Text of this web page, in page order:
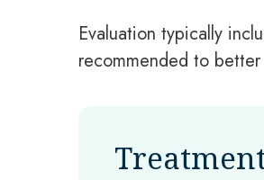
Evaluation typically
recommended to